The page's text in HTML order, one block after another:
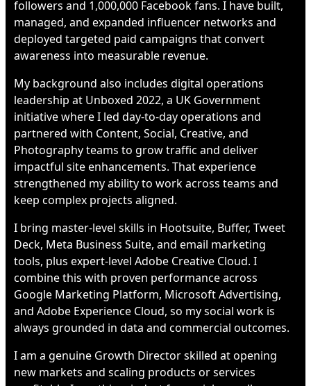
followers and 1,000,000 Facebook fans. I have built,
managed, and expanded influencer networks and
deployed targeted paid campaigns that convert
awareness into measurable revenue.
My background also includes digital operations
leadership at Unboxed 2022, a UK Government
initiative where I led day-to-day operations and
partnered with Content, Social, Creative, and
Photography teams to grow traffic and deliver
impactful site enhancements. That experience
strengthened my ability to work across teams and
keep complex projects aligned.
I bring master-level skills in Hootsuite, Buffer, Tweet
Deck, Meta Business Suite, and email marketing
tools, plus expert-level Adobe Creative Cloud. I
combine this with proven performance across
Google Marketing Platform, Microsoft Advertising,
and Adobe Experience Cloud, so my social work is
always grounded in data and commercial outcomes.
I am a genuine Growth Director skilled at opening
new markets and scaling products or services